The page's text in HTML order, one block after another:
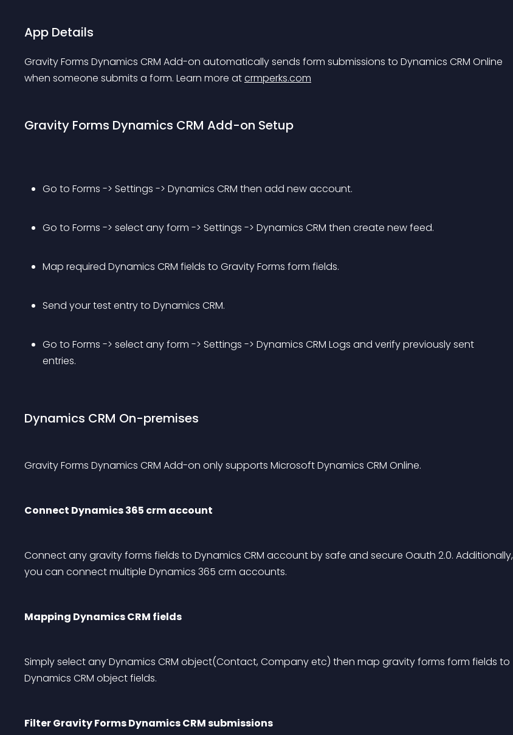
App Details
Gravity Forms Dynamics CRM Add-on automatically sends form submissions to Dynamics CRM Online
when someone submits a form. Learn more at crmperks.com
Gravity Forms Dynamics CRM Add-on Setup
Go to Forms -> Settings -> Dynamics CRM then add new account.
Go to Forms -> select any form -> Settings -> Dynamics CRM then create new feed.
Map required Dynamics CRM fields to Gravity Forms form fields.
Send your test entry to Dynamics CRM.
Go to Forms -> select any form -> Settings -> Dynamics CRM Logs and verify previously sent
entries.
Dynamics CRM On-premises
Gravity Forms Dynamics CRM Add-on only supports Microsoft Dynamics CRM Online.
Connect Dynamics 365 crm account
Connect any gravity forms fields to Dynamics CRM account by safe and secure Oauth 2.0. Additionally,
you can connect multiple Dynamics 365 crm accounts.
Mapping Dynamics CRM fields
Simply select any Dynamics CRM object(Contact, Company etc) then map gravity forms form fields to
Dynamics CRM object fields.
Filter Gravity Forms Dynamics CRM submissions